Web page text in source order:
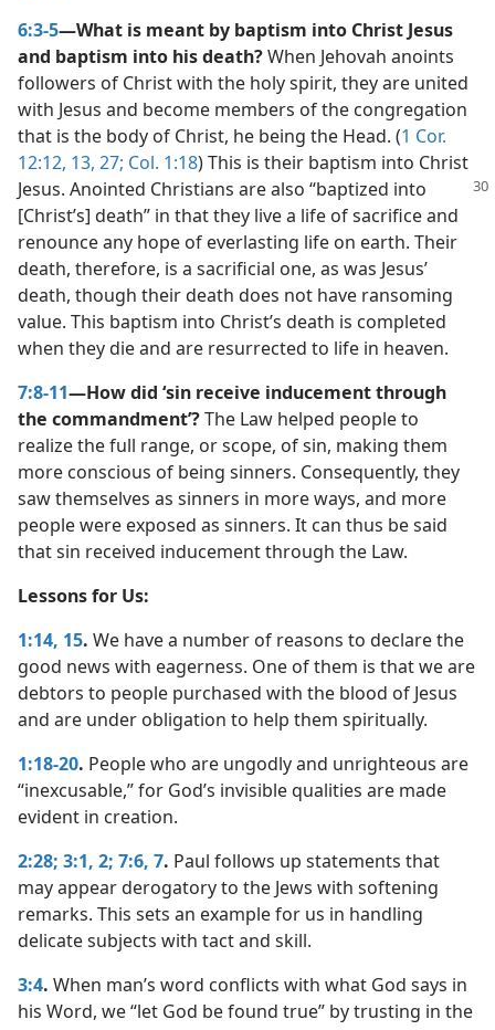
6:3-5—What is meant by baptism into Christ Jesus
and baptism into his death?When Jehovah anoints
followers of Christ with the holy spirit, they are united
with Jesus and become members of the congregation
that is the body of Christ, he being the Head. (1 Cor.
12:12, 13, 27; Col. 1:18) This is their baptism into Christ
Jesus. Anointed Christians are also “baptized into
[Christ’s] death” in that they live a life of sacrifice and
renounce any hope of everlasting life on earth. Their
death, therefore, is a sacrificial one, as was Jesus’
death, though their death does not have ransoming
value. This baptism into Christ’s death is completed
when they die and are resurrected to life in heaven.
7:8-11—How did ‘sin receive inducement through
the commandment’?The Law helped people to
realize the full range, or scope, of sin, making them
more conscious of being sinners. Consequently, they
saw themselves as sinners in more ways, and more
people were exposed as sinners. It can thus be said
that sin received inducement through the Law.
Lessons for Us:
1:14, 15. We have a number of reasons to declare the
good news with eagerness. One of them is that we are
debtors to people purchased with the blood of Jesus
and are under obligation to help them spiritually.
1:18-20. People who are ungodly and unrighteous are
“inexcusable,” for God’s invisible qualities are made
evident in creation.
2:28; 3:1, 2; 7:6, 7. Paul follows up statements that
may appear derogatory to the Jews with softening
remarks. This sets an example for us in handling
delicate subjects with tact and skill.
3:4. When man’s word conflicts with what God says in
his Word, we “let God be found true” by trusting in the